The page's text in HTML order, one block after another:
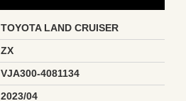
TOYOTA LAND CRUISER
ZX
VJA300-4081134
2023/04